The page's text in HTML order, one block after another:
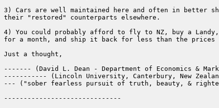
3) Cars are well maintained here and often in better
their "restored" counterparts elsewhere.
4) You could probably afford to fly to NZ, buy a
for a month, and ship it back for less than the prices
Just a thought,
------- (David L. Dean - Department of Economics &
----------- (Lincoln University, Canterbury, New
--- ("sober fearless pursuit of truth, beauty, &